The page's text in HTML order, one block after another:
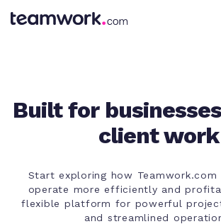
Built for
client work
Start exploring how Teamwork.com
operate more efficiently and
flexible platform for powerful
and streamlined